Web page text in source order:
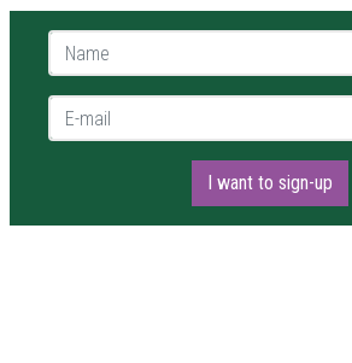
Name *
E-mail *
I want to sign-up